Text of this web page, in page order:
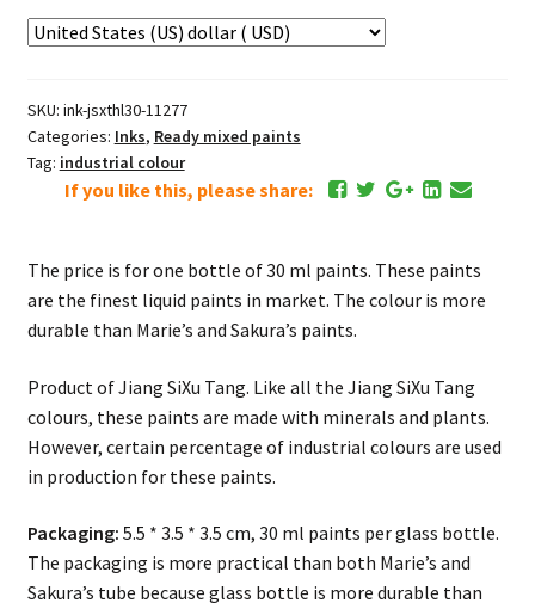
30
Blue
湖
蓝
quantity
SKU: ink-jsxthl30-11277
Categories: Inks, Ready mixed paints
Tag: industrial colour
If you like this, please share:
The price is for one bottle of 30 ml paints. These paints
are the finest liquid paints in market. The colour is more
durable than Marie’s and Sakura’s paints.
Product of Jiang SiXu Tang. Like all the Jiang SiXu Tang
colours, these paints are made with minerals and plants.
However, certain percentage of industrial colours are used
in production for these paints.
Packaging: 5.5 * 3.5 * 3.5 cm, 30 ml paints per glass bottle.
The packaging is more practical than both Marie’s and
Sakura’s tube because glass bottle is more durable than